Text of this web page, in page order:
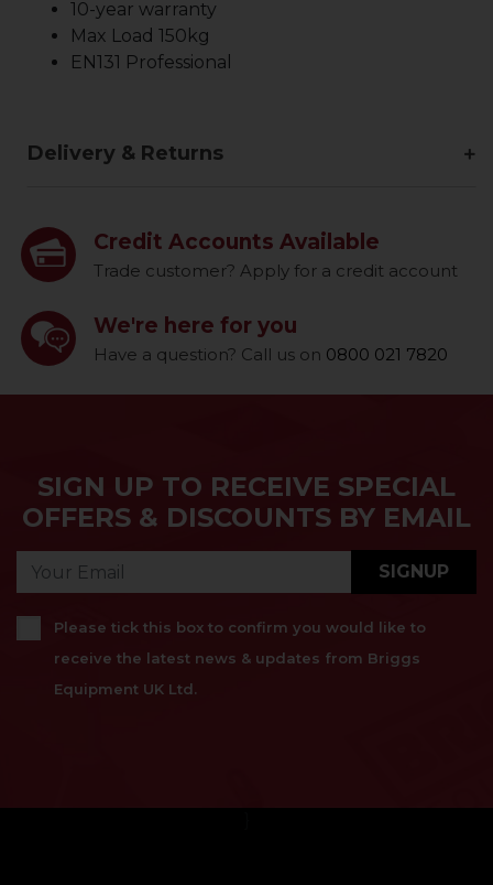
10-year warranty
Max Load 150kg
EN131 Professional
Delivery & Returns
Credit Accounts Available
Trade customer? Apply for a credit account
We're here for you
Have a question? Call us on 0800 021 7820
SIGN UP TO RECEIVE SPECIAL
OFFERS & DISCOUNTS BY EMAIL
SIGNUP
Please tick this box to confirm you would like to
receive the latest news & updates from Briggs
Equipment UK Ltd.